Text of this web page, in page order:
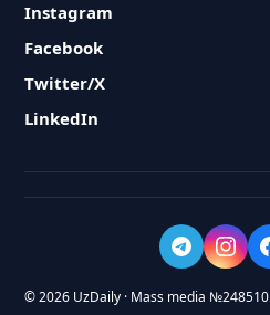
Instagram
Facebook
Twitter/X
LinkedIn
© 2026 UzDaily · Mass media №248510